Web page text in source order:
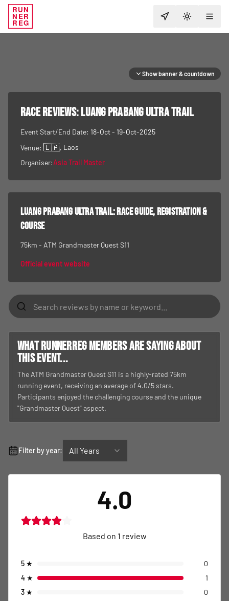
RUN
NER
REG TOGGLE
Show banner & countdown
RACE REVIEWS:Luang Prabang Ultra Trail
Event Start/End Date: 18-Oct - 19-Oct-2025
Venue: 🇱🇦, Laos
Organiser:Asia Trail Master
Luang Prabang Ultra Trail: race guide, registration &
course
75km - ATM Grandmaster Quest S11
Official event website
What RunnerReg members are saying about
this event...
The ATM Grandmaster Quest S11 is a highly-rated 75km
running event, receiving an average of 4.0/5 stars.
Participants enjoyed the challenging course and the unique
"Grandmaster Quest" aspect.
Filter by year: All Years
4.0
Based on 1 review
5 ★
0
4 ★
1
3 ★
0